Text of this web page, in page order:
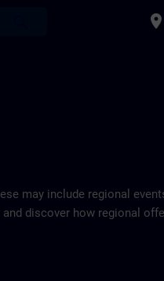
place
may include regional
discover how regional